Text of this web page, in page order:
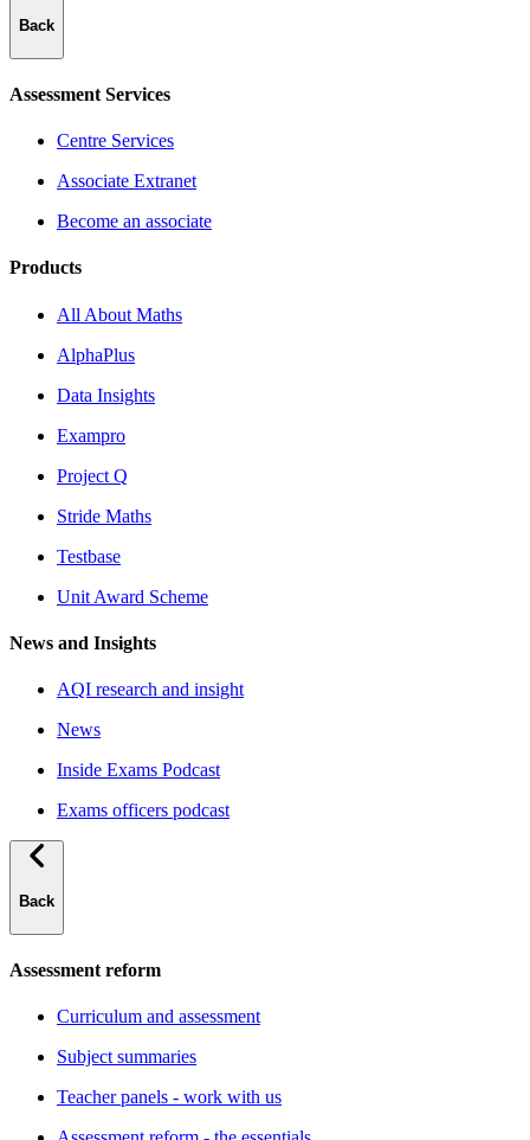
Back
Assessment Services
Centre Services
Associate Extranet
Become an associate
Products
All About Maths
AlphaPlus
Data Insights
Exampro
Project Q
Stride Maths
Testbase
Unit Award Scheme
News and Insights
AQI research and insight
News
Inside Exams Podcast
Exams officers podcast
Back
Assessment reform
Curriculum and assessment
Subject summaries
Teacher panels - work with us